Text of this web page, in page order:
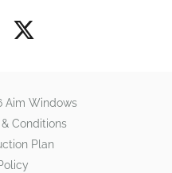
Aim Windows
Conditions
Plan